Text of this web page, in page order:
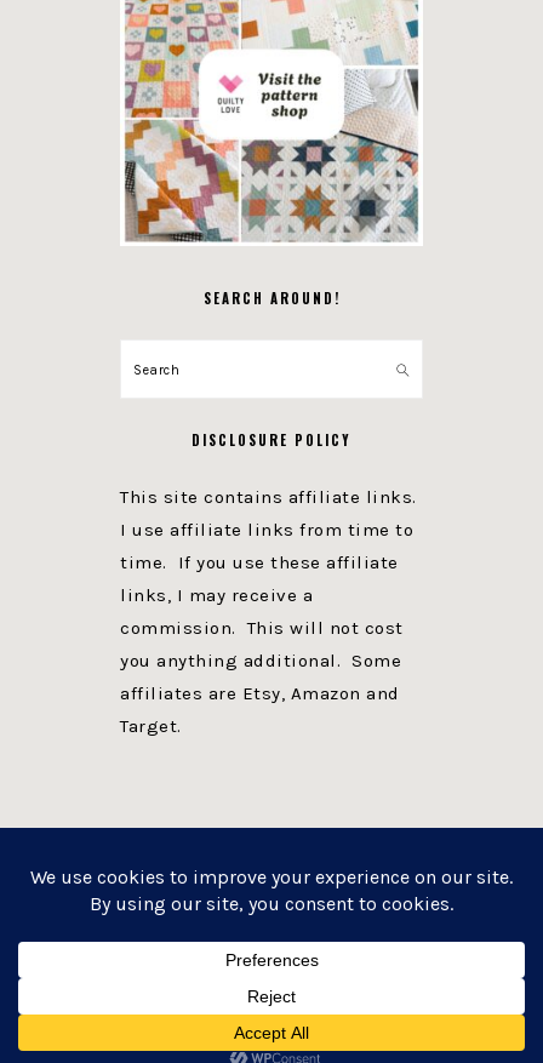
SEARCH AROUND!
Search
DISCLOSURE POLICY
This site contains affiliate links.
I use affiliate links from time to
time. If you use these affiliate
links, I may receive a
commission. This will not cost
you anything additional. Some
affiliates are Etsy, Amazon and
Target.
WEBSITE POWERED BY GENESIS + foodie pro
WORDPRESS·LOG IN